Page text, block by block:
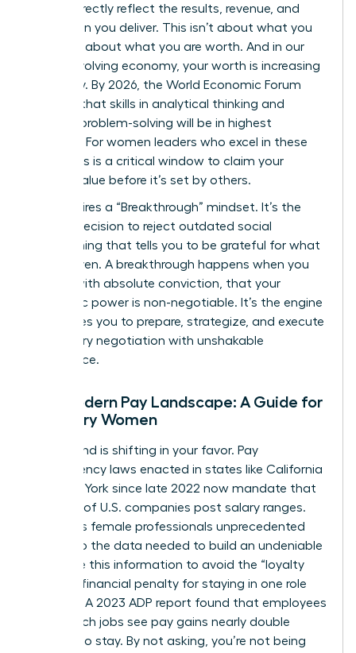
should directly reflect the results, revenue, and
innovation you deliver. This isn’t about what you
need; it’s about what you are worth. And in our
rapidly evolving economy, your worth is increasing
every day. By 2026, the World Economic Forum
projects that skills in analytical thinking and
creative problem-solving will be in highest
demand. For women leaders who excel in these
areas, this is a critical window to claim your
market value before it’s set by others.
This requires a “Breakthrough” mindset. It’s the
internal decision to reject outdated social
conditioning that tells you to be grateful for what
you’re given. A breakthrough happens when you
decide, with absolute conviction, that your
economic power is non-negotiable. It’s the engine
that drives you to prepare, strategize, and execute
your salary negotiation with unshakable
confidence.
The Modern Pay Landscape: A Guide for
Visionary Women
The ground is shifting in your favor. Pay
transparency laws enacted in states like California
and New York since late 2022 now mandate that
over 25% of U.S. companies post salary ranges.
This gives female professionals unprecedented
access to the data needed to build an undeniable
case. Use this information to avoid the “loyalty
tax”-the financial penalty for staying in one role
too long. A 2023 ADP report found that employees
who switch jobs see pay gains nearly double
those who stay. By not asking, you’re not being